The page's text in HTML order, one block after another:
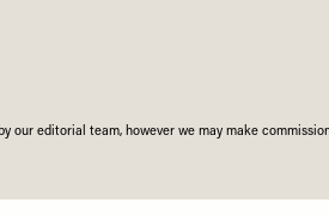
our editorial team, however we may make